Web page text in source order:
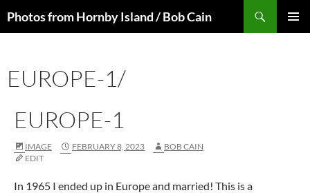
toPhotos from Hornby Island / Bob Cain
EUROPE-1/
EUROPE-1
IMAGE FEBRUARY 8, 2023
BOB CAIN
EDIT
In 1965 I ended up in Europe and married! This is a